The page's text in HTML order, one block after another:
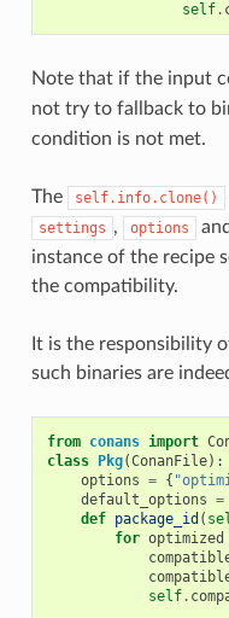
self.
Note that if the input
not try to fallback to
condition is not met.
The self.info.clone()
settings , options and
instance of the recipe
the compatibility.
It is the responsibility
such binaries are
from conans import
class Pkg(ConanFile):
options = {
default_options =
def package_id (
for optimized
self.